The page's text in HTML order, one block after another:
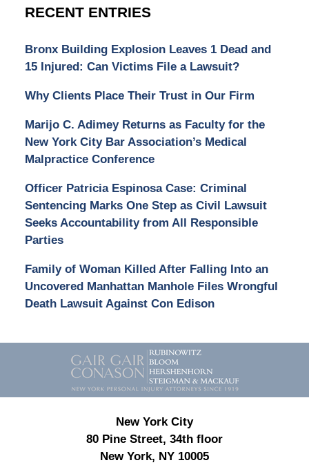
RECENT ENTRIES
Bronx Building Explosion Leaves 1 Dead and
15 Injured: Can Victims File a Lawsuit?
Why Clients Place Their Trust in Our Firm
Marijo C. Adimey Returns as Faculty for the
New York City Bar Association’s Medical
Malpractice Conference
Officer Patricia Espinosa Case: Criminal
Sentencing Marks One Step as Civil Lawsuit
Seeks Accountability from All Responsible
Parties
Family of Woman Killed After Falling Into an
Uncovered Manhattan Manhole Files Wrongful
Death Lawsuit Against Con Edison
Contact
Information
New York City
80 Pine Street, 34th floor
New York, NY 10005